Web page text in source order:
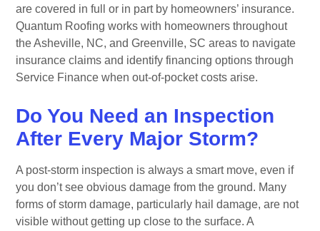
are covered in full or in part by homeowners’ insurance.
Quantum Roofing works with homeowners throughout
the Asheville, NC, and Greenville, SC areas to navigate
insurance claims and identify financing options through
Service Finance when out-of-pocket costs arise.
Do You Need an Inspection
After Every Major Storm?
A post-storm inspection is always a smart move, even if
you don’t see obvious damage from the ground. Many
forms of storm damage, particularly hail damage, are not
visible without getting up close to the surface. A